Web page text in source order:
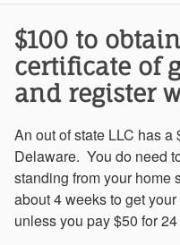
$100 to
certificate of
and register
An out of state LLC has
Delaware. You do need
standing from your home
about 4 weeks to get
unless you pay $50 for